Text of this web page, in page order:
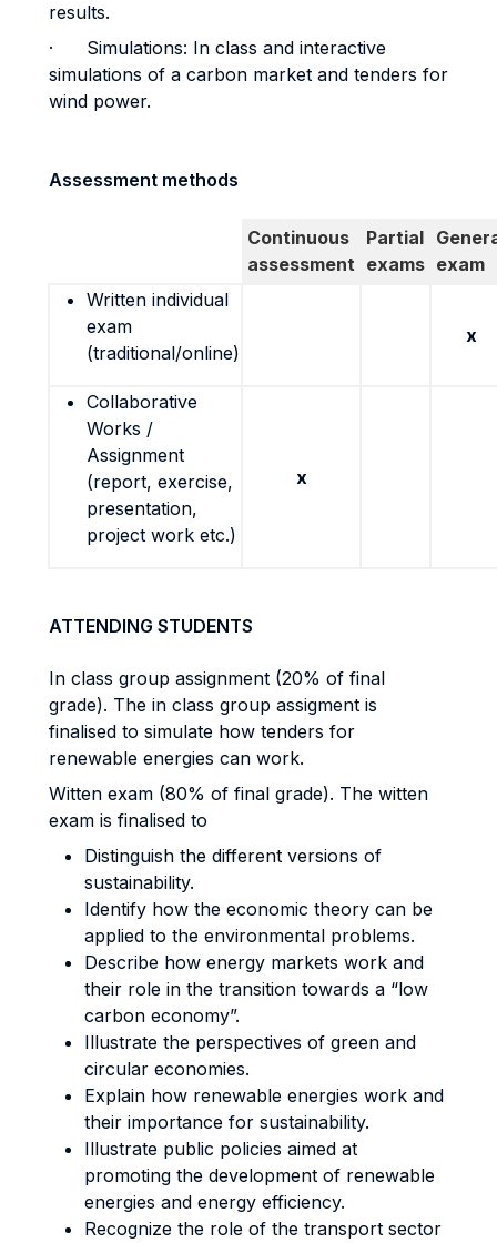
results.
· Simulations: In class and interactive
simulations of a carbon market and tenders for
wind power.
Assessment methods
Continuous
assessment
Partial
exams exam
Written individual
exam
(traditional/online)
x
Collaborative
Works /
Assignment
(report, exercise,
presentation,
project work etc.)
x
ATTENDING STUDENTS
In class group assignment (20% of final
grade). The in class group assigment is
finalised to simulate how tenders for
renewable energies can work.
Witten exam (80% of final grade). The witten
exam is finalised to
Distinguish the different versions of
sustainability.
Identify how the economic theory can be
applied to the environmental problems.
Describe how energy markets work and
their role in the transition towards a “low
carbon economy”.
Illustrate the perspectives of green and
circular economies.
Explain how renewable energies work and
their importance for sustainability.
Illustrate public policies aimed at
promoting the development of renewable
energies and energy efficiency.
Recognize the role of the transport sector